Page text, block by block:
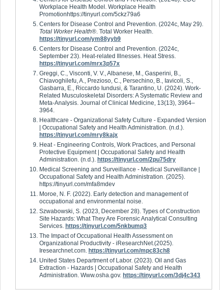
Workplace Health Model. Workplace Health
Promotionhttps://tinyurl.com/5ckz79a6
Centers for Disease Control and Prevention. (2024c, May 29).
Total Worker Health®. Total Worker Health.
https://tinyurl.com/ym88yyb9
Centers for Disease Control and Prevention. (2024c,
September 23). Heat-related Illnesses. Heat Stress.
https://tinyurl.com/mrx3p57x
Greggi, C., Visconti, V. V., Albanese, M., Gasperini, B.,
Chiavoghilefu, A., Prezioso, C., Persechino, B., Iavicoli, S.,
Gasbarra, E., Riccardo Iundusi, & Tarantino, U. (2024). Work-
Related Musculoskeletal Disorders: A Systematic Review and
Meta-Analysis. Journal of Clinical Medicine, 13(13), 3964–
3964.
Healthcare - Organizational Safety Culture - Expanded Version
| Occupational Safety and Health Administration. (n.d.).
https://tinyurl.com/mry8kajx
Heat - Engineering Controls, Work Practices, and Personal
Protective Equipment | Occupational Safety and Health
Administration. (n.d.). https://tinyurl.com/2pu75dry
Medical Screening and Surveillance - Medical Surveillance |
Occupational Safety and Health Administration. (2025).
https://tinyurl.com/mfa8mdev
Moroe, N. F. (2022). Early detection and management of
occupational and environmental noise.
Szwabowski, S. (2023, December 28). Types of Construction
Site Hazards: What They Are Forensic Analytical Consulting
Services. https://tinyurl.com/5nkbump3
The Impact of Occupational Health Assessment on
Organizational Productivity - iResearchNet.(2025).
Iresearchnet.com. https://tinyurl.com/mpc83ch8
United States Department of Labor. (2023). Oil and Gas
Extraction - Hazards | Occupational Safety and Health
Administration. Www.osha.gov. https://tinyurl.com/3dj4c343